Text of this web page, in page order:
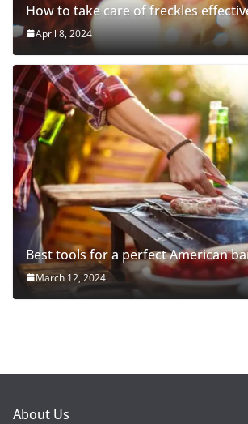
How to take care of freckles
April 8, 2024
Best tools for a perfect American
March 12, 2024
About Us